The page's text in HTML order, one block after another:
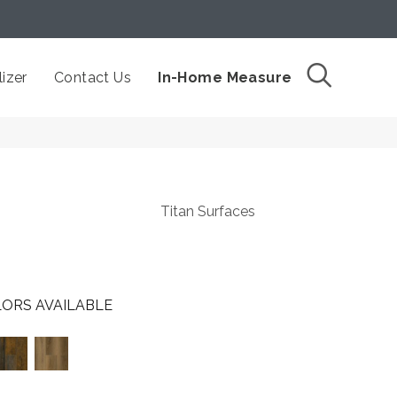
Contact Us In-Home Measure
Titan Surfaces
AVAILABLE